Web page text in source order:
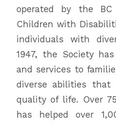
operated by the
Children with
individuals with
1947, the Society
and services to
diverse abilities that
quality of life. Over
has helped over